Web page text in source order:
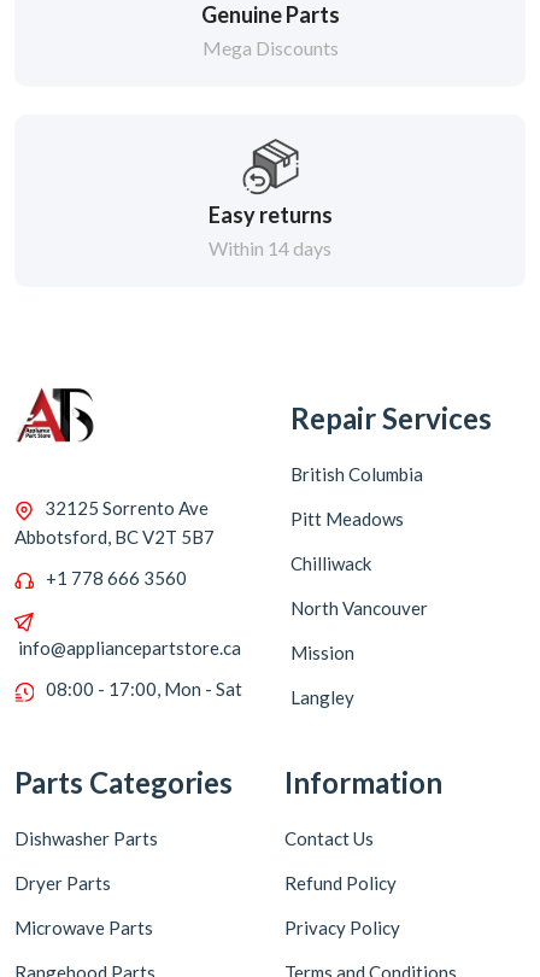
Genuine Parts
Mega Discounts
Easy returns
Within 14 days
32125 Sorrento Ave
Abbotsford, BC V2T 5B7
+1 778 666 3560
info@appliancepartstore.ca
08:00 - 17:00, Mon - Sat
Repair Services
British Columbia
Pitt Meadows
Chilliwack
North Vancouver
Mission
Langley
Parts Categories
Dishwasher Parts
Dryer Parts
Microwave Parts
Rangehood Parts
Information
Contact Us
Refund Policy
Privacy Policy
Terms and Conditions